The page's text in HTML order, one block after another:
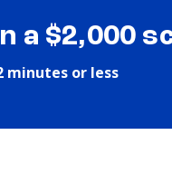
a $2,000
minutes or less